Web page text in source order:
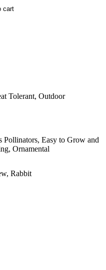
cart
Tolerant, Outdoor
Pollinators, Easy to Grow and
Ornamental
Rabbit